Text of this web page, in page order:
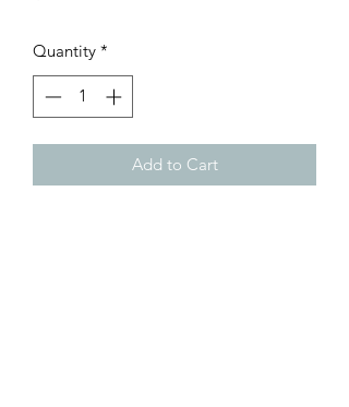
Quantity *
Add to Cart